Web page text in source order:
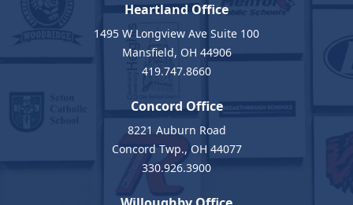
Heartland Office
1495 W Longview Ave Suite 100
Mansfield, OH 44906
419.747.8660
Concord Office
8221 Auburn Road
Concord Twp., OH 44077
330.926.3900